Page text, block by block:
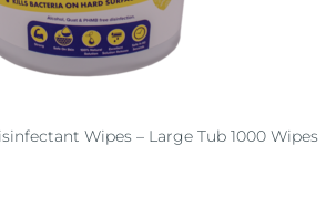
Wipes – Large Tub 1000 Wipes